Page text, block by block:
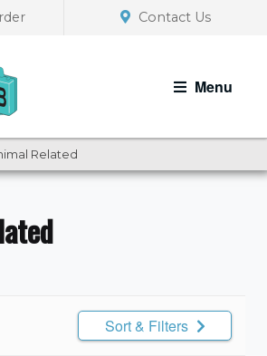
Contact Us
Menu
Related
Sort & Filters